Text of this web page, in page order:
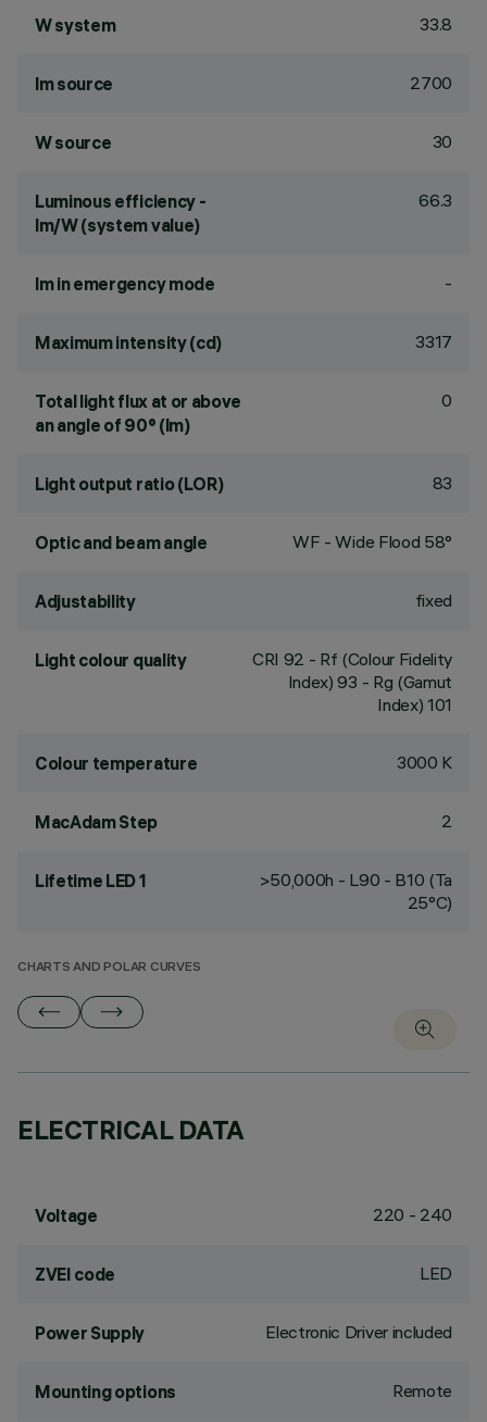
W system 33.8
lm source 2700
W source 30
Luminous efficiency -
lm/W (system value)
66.3
lm in emergency mode -
Maximum intensity (cd) 3317
Total light flux at or above
an angle of 90° (lm)
0
Light output ratio (LOR) 83
Optic and beam angle WF - Wide Flood 58°
Adjustability fixed
Light colour quality CRI 92 - Rf (Colour Fidelity
Index) 93 - Rg (Gamut
Index) 101
Colour temperature 3000 K
MacAdam Step 2
Lifetime LED 1
>50,000h - L90 - B10 (Ta
25°C)
CHARTS AND POLAR CURVES
ELECTRICAL DATA
Voltage 220 - 240
ZVEI code LED
Power Supply Electronic Driver included
Mounting options Remote